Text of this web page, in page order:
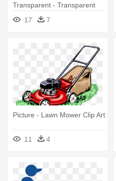
Transparent - Transparent
Background Lawn Mower
Clipart
17 7
Picture - Lawn Mower Clip Art
11 4